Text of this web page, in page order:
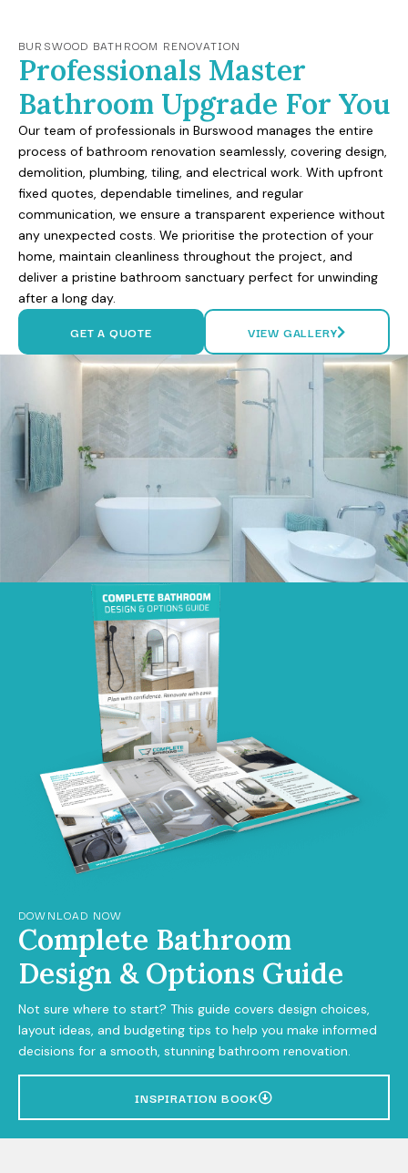
BURSWOOD BATHROOM RENOVATION
Professionals Master
Bathroom Upgrade For You
Our team of professionals in Burswood manages the entire
process of bathroom renovation seamlessly, covering design,
demolition, plumbing, tiling, and electrical work. With upfront
fixed quotes, dependable timelines, and regular
communication, we ensure a transparent experience without
any unexpected costs. We prioritise the protection of your
home, maintain cleanliness throughout the project, and
deliver a pristine bathroom sanctuary perfect for unwinding
after a long day.
GET A QUOTE VIEW GALLERY
DOWNLOAD NOW
Complete Bathroom
Design & Options Guide
Not sure where to start? This guide covers design choices,
layout ideas, and budgeting tips to help you make informed
decisions for a smooth, stunning bathroom renovation.
INSPIRATION BOOK